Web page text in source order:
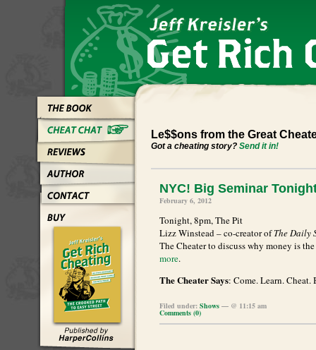
Le$$ons from the Great
Got a cheating story? Send it in!
NYC! Big Seminar
February 6, 2012
Tonight, 8pm, The Pit
Lizz Winstead – co-creator ofThe Daily
The Cheater to discuss why money is
more.
The Cheater Says: Come. Learn. Cheat.
Filed under: Shows— @ 11:15 am
Comments (0)